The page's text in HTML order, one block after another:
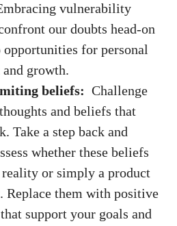
vulnerability
our doubts head-on
opportunities for personal
growth.
beliefs: ⁢ Challenge
and beliefs that
Take a step back and
whether these beliefs
or simply a product
Replace them with positive
support your goals and